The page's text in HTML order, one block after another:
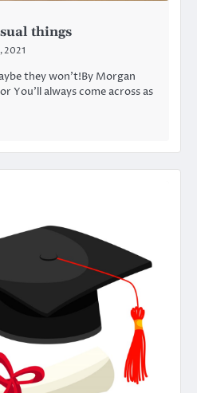
things
2021
they won’t!By Morgan
You’ll always come across as